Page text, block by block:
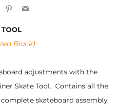
Pinterest
Email
TOOL
Black)
adjustments with the
Skate Tool. Contains all the
skateboard assembly